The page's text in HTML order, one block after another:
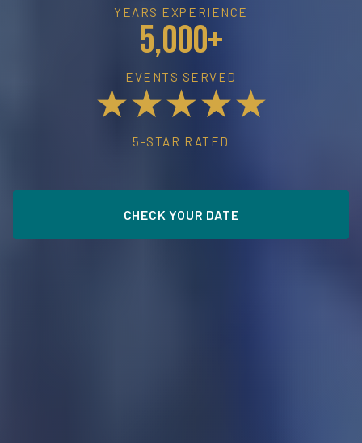
YEARS EXPERIENCE
5,000+
EVENTS SERVED
★★★★★
5-STAR RATED
CHECK YOUR DATE